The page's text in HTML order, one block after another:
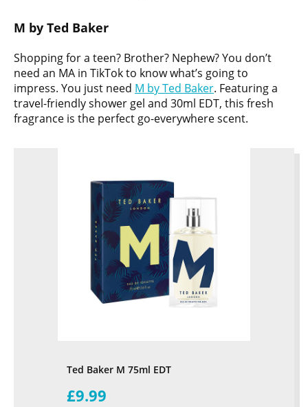
M by Ted Baker
Shopping for a teen? Brother? Nephew? You don’t
need an MA in TikTok to know what’s going to
impress. You just need M by Ted Baker. Featuring a
travel-friendly shower gel and 30ml EDT, this fresh
fragrance is the perfect go-everywhere scent.
Ted Baker M 75ml EDT
£9.99